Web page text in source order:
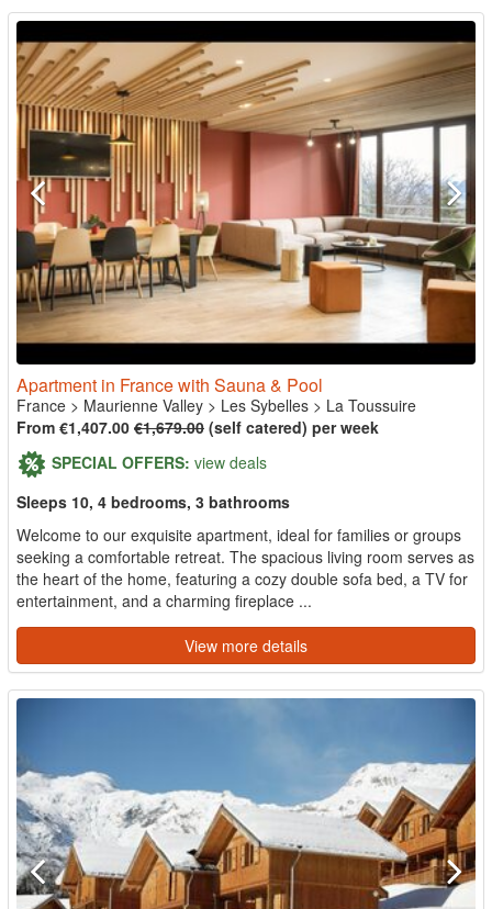
Apartment in France with Sauna & Pool
France > Maurienne Valley > Les Sybelles > La Toussuire
From €1,407.00 €1,679.00 (self catered) per week
SPECIAL OFFERS: view deals
Sleeps 10, 4 bedrooms, 3 bathrooms
Welcome to our exquisite apartment, ideal for families or groups
seeking a comfortable retreat. The spacious living room serves as
the heart of the home, featuring a cozy double sofa bed, a TV for
entertainment, and a charming fireplace ...
View more details